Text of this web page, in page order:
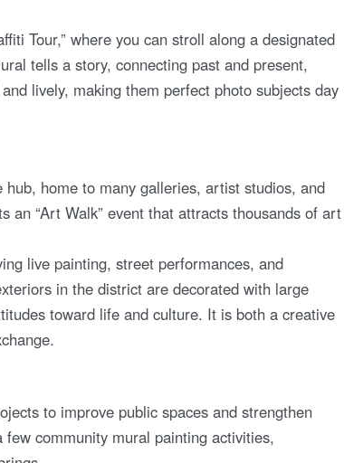
Tour,” where you can stroll along a designated
tells a story, connecting past and present,
lively, making them perfect photo subjects day
home to many galleries, artist studios, and
“Art Walk” event that attracts thousands of art
live painting, street performances, and
in the district are decorated with large
toward life and culture. It is both a creative
to improve public spaces and strengthen
community mural painting activities,